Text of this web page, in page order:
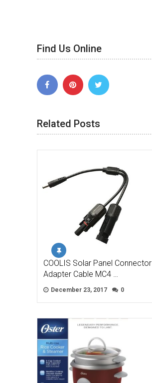
Find Us Online
Related Posts
COOLIS Solar Panel Connector
Adapter Cable MC4 …
December 23, 2017 0